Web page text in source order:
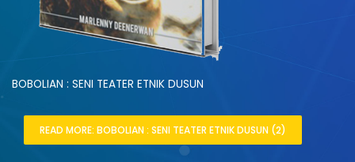
BOBOLIAN : SENI TEATER ETNIK DUSUN
READ MORE: BOBOLIAN : SENI TEATER ETNIK DUSUN (2)